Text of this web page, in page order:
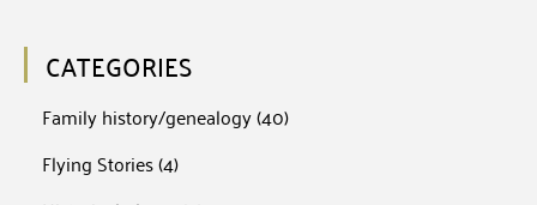
CATEGORIES
Family history/genealogy(40)
Flying Stories(4)